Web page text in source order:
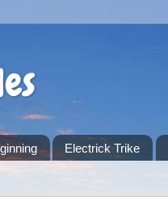
Electrick Trike